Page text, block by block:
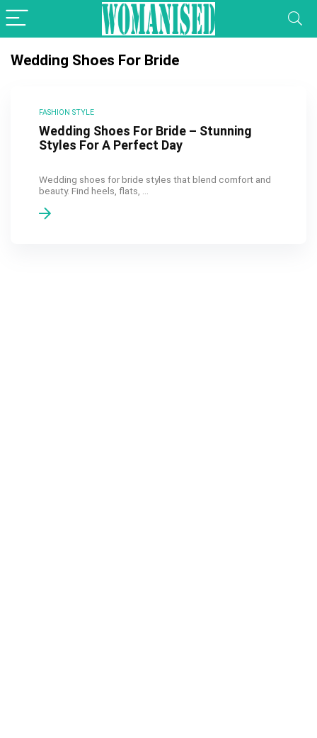
Wedding Shoes For Bride
FASHION STYLE
Wedding Shoes For Bride – Stunning
Styles For A Perfect Day
Wedding shoes for bride styles that blend comfort and
beauty. Find heels, flats, ...